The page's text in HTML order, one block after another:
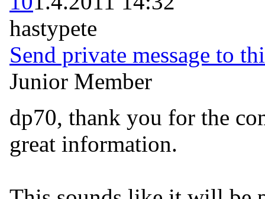
hastypete
Send private message to
Junior Member
dp70, thank you for the
great information.